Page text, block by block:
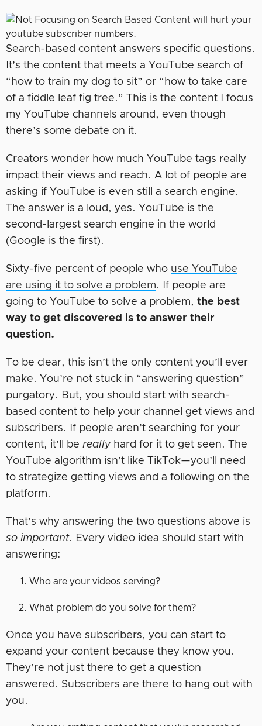
Search-based content answers specific questions.
It’s the content that meets a YouTube search of
“how to train my dog to sit” or “how to take care
of a fiddle leaf fig tree.” This is the content I focus
my YouTube channels around, even though
there’s some debate on it.
Creators wonder how much YouTube tags really
impact their views and reach. A lot of people are
asking if YouTube is even still a search engine.
The answer is a loud, yes. YouTube is the
second-largest search engine in the world
(Google is the first).
Sixty-five percent of people who use YouTube
are using it to solve a problem. If people are
going to YouTube to solve a problem, the best
way to get discovered is to answer their
question.
To be clear, this isn’t the only content you’ll ever
make. You’re not stuck in “answering question”
purgatory. But, you should start with search-
based content to help your channel get views and
subscribers. If people aren’t searching for your
content, it’ll be reallyhard for it to get seen. The
YouTube algorithm isn’t like TikTok—you’ll need
to strategize getting views and a following on the
platform.
That’s why answering the two questions above is
so important.
Every video idea should start with
answering:
Who are your videos serving?
What problem do you solve for them?
Once you have subscribers, you can start to
expand your content because they know you.
They’re not just there to get a question
answered. Subscribers are there to hang out with
you.